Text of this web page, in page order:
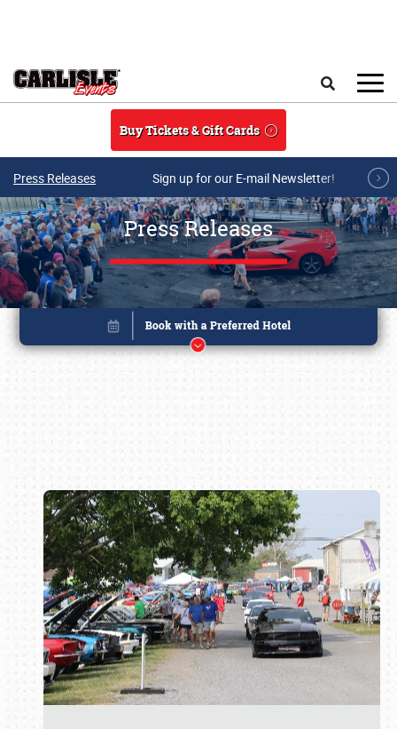
Buy Tickets & Gift Cards
Press Releases Sign up for our E-mail Newsletter!
Press Releases
Book online or call (800) 216-1876